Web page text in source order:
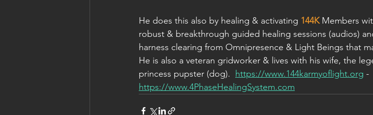
He does this also by healing & activating 144K Members
robust & breakthrough guided healing sessions (audios)
harness clearing from Omnipresence & Light Beings that
He is also a veteran gridworker & lives with his wife, the
princess pupster (dog). https://www.144karmyoflight.org -
https://www.4PhaseHealingSystem.com